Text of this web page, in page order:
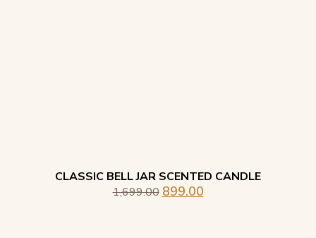
CLASSIC BELL JAR SCENTED CANDLE
1,699.00 899.00